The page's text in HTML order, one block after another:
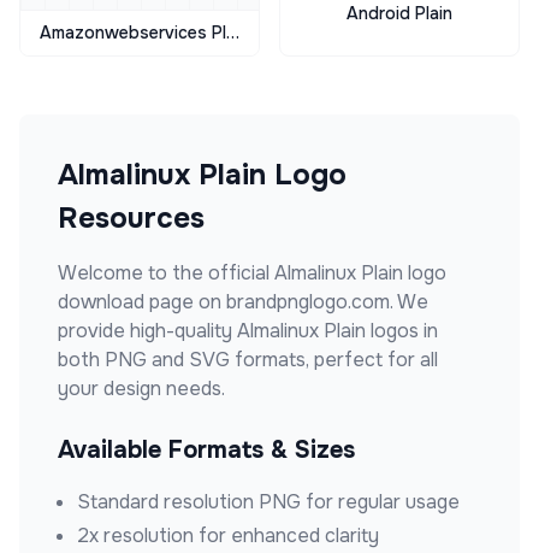
Amazonwebservices Plain
Android Plain
Almalinux Plain Logo
Resources
Welcome to the official Almalinux Plain logo
download page on brandpnglogo.com. We
provide high-quality Almalinux Plain logos in
both PNG and SVG formats, perfect for all
your design needs.
Available Formats & Sizes
Standard resolution PNG for regular usage
2x resolution for enhanced clarity